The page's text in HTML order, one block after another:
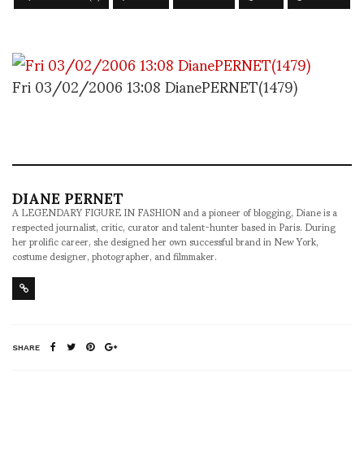
Fri 03/02/2006 13:08 DianePERNET(1479)
DIANE PERNET
A LEGENDARY FIGURE IN FASHION and a pioneer of blogging, Diane is a
respected journalist, critic, curator and talent-hunter based in Paris. During
her prolific career, she designed her own successful brand in New York,
costume designer, photographer, and filmmaker.
SHARE